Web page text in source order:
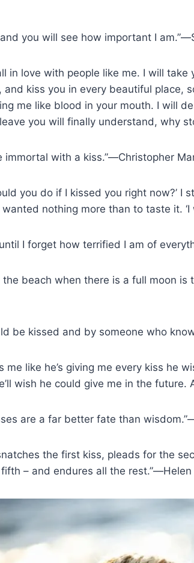
and you will see how important I
in love with people like me. I will
and kiss you in every beautiful place,
me like blood in your mouth. I will
you will finally understand, why
immortal with a kiss.”―Christopher
you do if I kissed you right now?’
nothing more than to taste it.
I forget how terrified I am of
the beach when there is a full moon
be kissed and by someone who
me like he’s giving me every kiss he
wish he could give me in the future.
are a far better fate than
the first kiss, pleads for the
– and endures all the rest.”―Helen